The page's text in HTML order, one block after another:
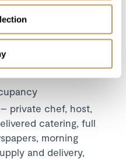
be requested
non-smoking
at time of
private chef, host,
catering, full
morning
and delivery,